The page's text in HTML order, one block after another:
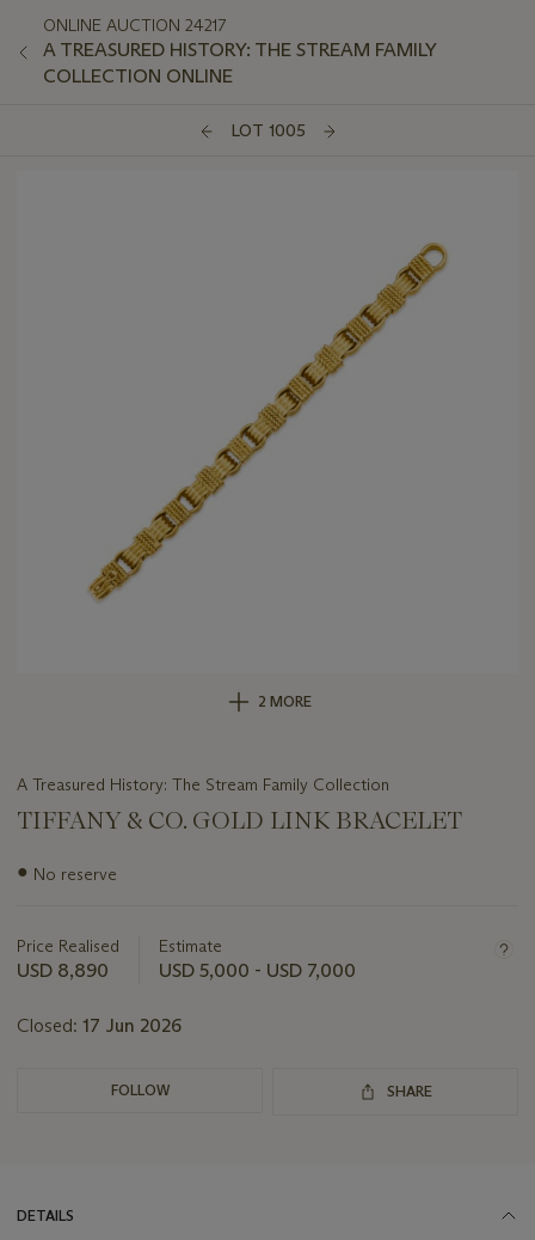
ONLINE AUCTION 24217
A TREASURED HISTORY: THE STREAM FAMILY
COLLECTION ONLINE
LOT 1005
2 MORE
A Treasured History: The Stream Family Collection
TIFFANY & CO. GOLD LINK BRACELET
Important
lot
● No reserve
Price Realised
USD 8,890
Estimate
USD 5,000 - USD 7,000
Closed: 17 Jun 2026
FOLLOW SHARE
DETAILS